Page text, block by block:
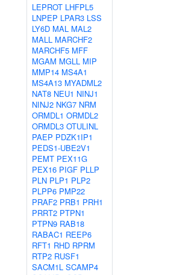
LEPROT LHFPL5
LNPEP LPAR3 LSS
LY6D MAL MAL2
MALL MARCHF2
MARCHF5 MFF
MGAM MGLL MIP
MMP14 MS4A1
MS4A13 MYADML2
NAT8 NEU1 NINJ1
NINJ2 NKG7 NRM
ORMDL1 ORMDL2
ORMDL3 OTULINL
PAEP PDZK1IP1
PEDS1-UBE2V1
PEMT PEX11G
PEX16 PIGF PLLP
PLN PLP1 PLP2
PLPP6 PMP22
PRAF2 PRB1 PRH1
PRRT2 PTPN1
PTPN9 RAB18
RABAC1 REEP6
RFT1 RHD RPRM
RTP2 RUSF1
SACM1L SCAMP4